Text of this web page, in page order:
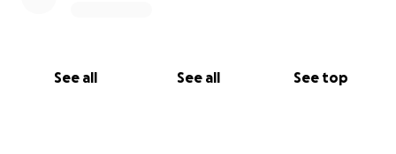
See all See all See top